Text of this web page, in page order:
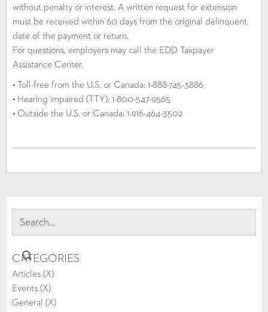
without penalty or interest. A written request for extension
must be received within 60 days from the original delinquent
date of the payment or return.
For questions, employers may call the EDD Taxpayer
Assistance Center.
• Toll-free from the U.S. or Canada: 1-888-745-3886
• Hearing impaired (TTY): 1-800-547-9565
• Outside the U.S. or Canada: 1-916-464-3502
CATEGORIES
Articles (X)
Events (X)
General (X)